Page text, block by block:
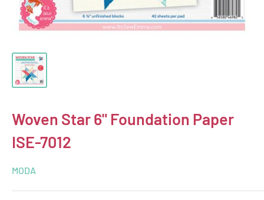
Woven Star 6" Foundation Paper
ISE-7012
MODA